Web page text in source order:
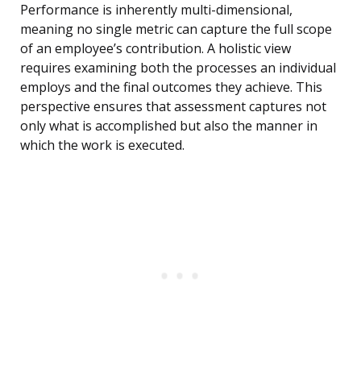
Performance is inherently multi-dimensional,
meaning no single metric can capture the full scope
of an employee’s contribution. A holistic view
requires examining both the processes an individual
employs and the final outcomes they achieve. This
perspective ensures that assessment captures not
only what is accomplished but also the manner in
which the work is executed.